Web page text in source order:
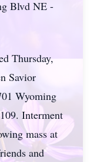
Blvd NE -
Thursday,
Savior
Wyoming
Interment
mass at
and